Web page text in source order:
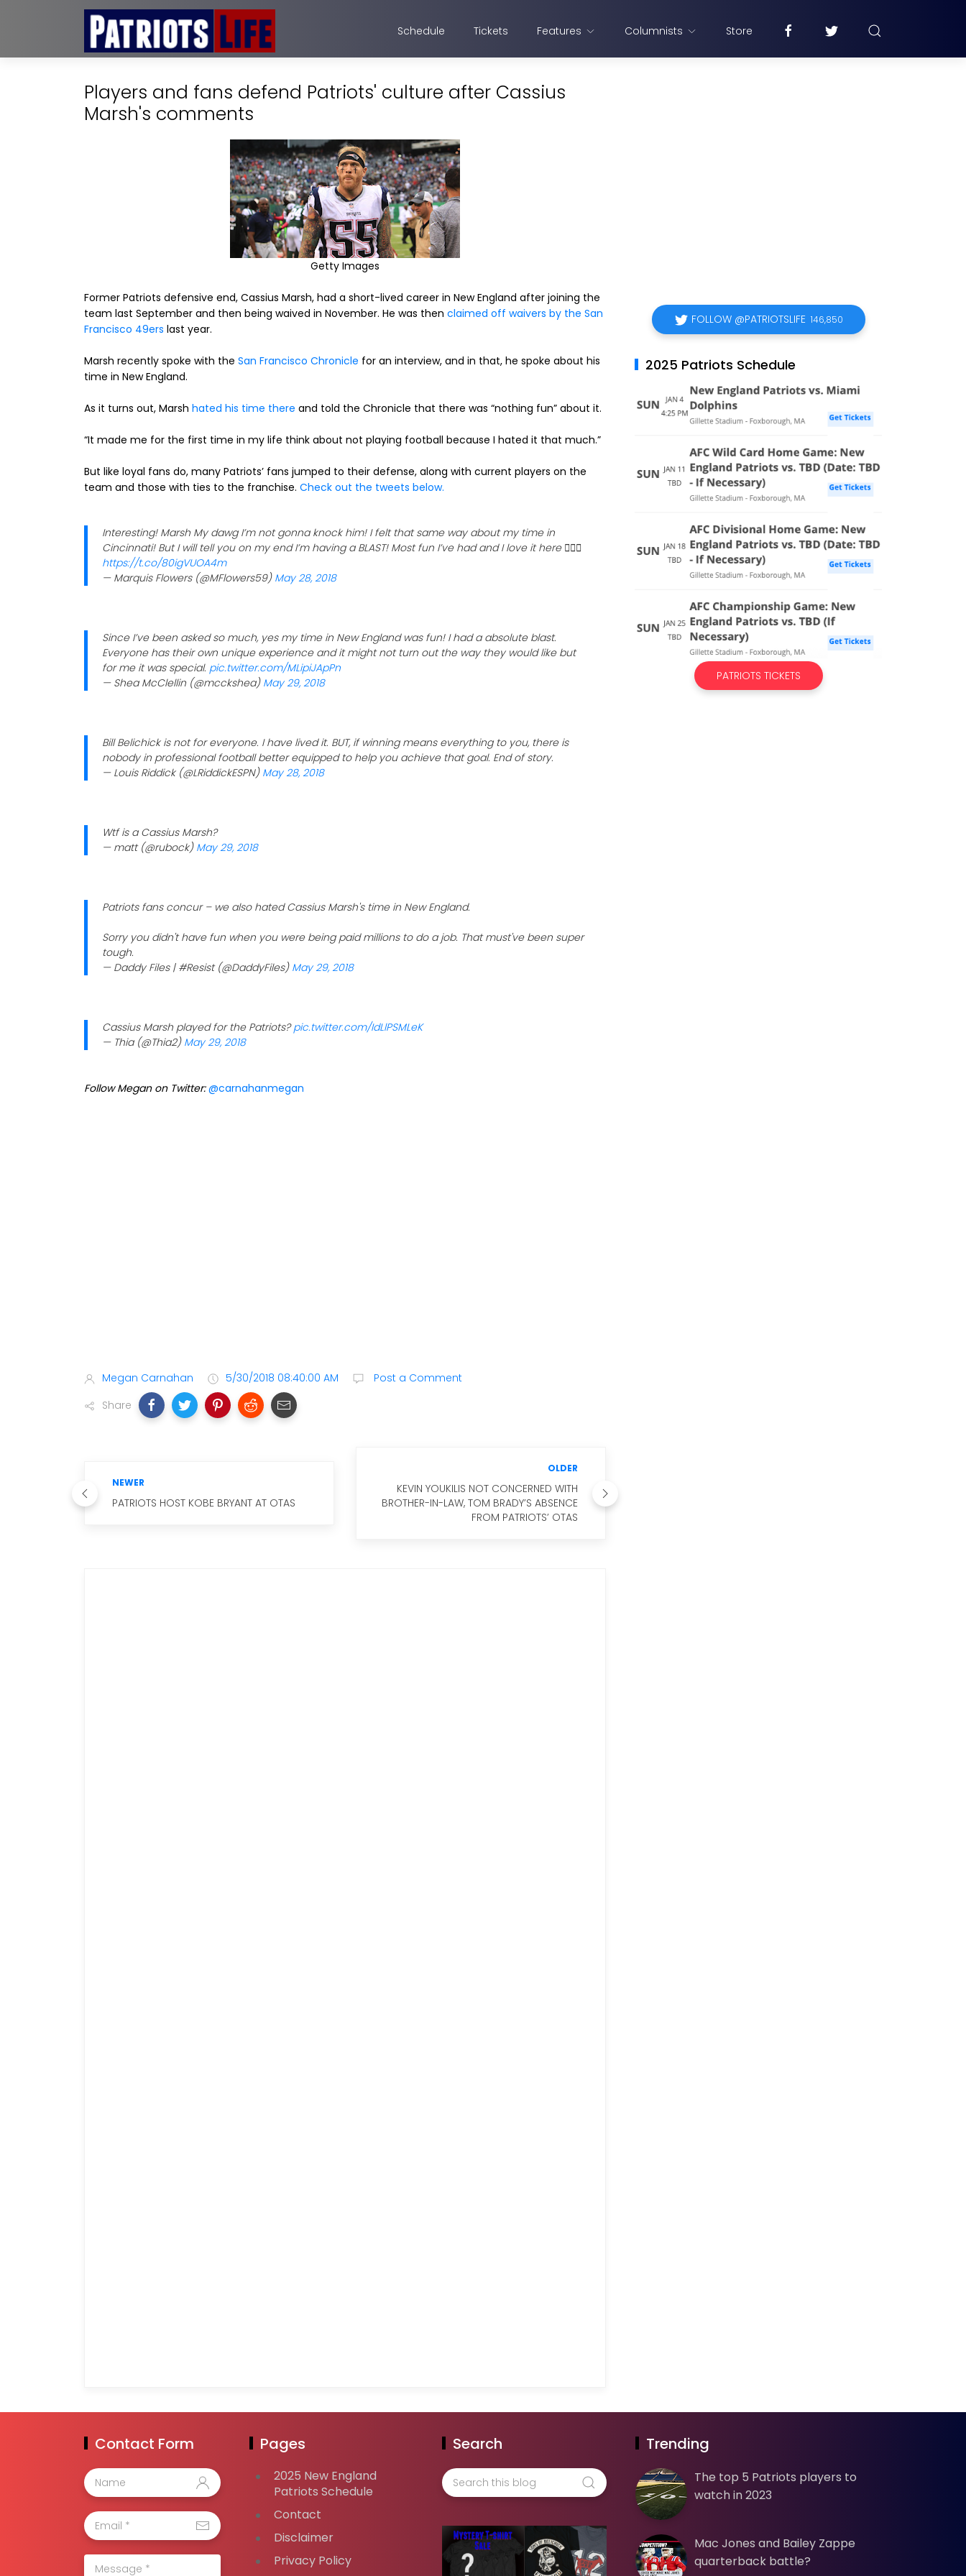
Schedule Tickets Features Columnists Store
Players and fans defend Patriots' culture after Cassius
Marsh's comments
Getty Images
Former Patriots defensive end, Cassius Marsh, had a short-lived career in New England after joining the
team last September and then being waived in November. He was then claimed off waivers by the San
Francisco 49ers last year.
Marsh recently spoke with the San Francisco Chronicle for an interview, and in that, he spoke about his
time in New England.
As it turns out, Marsh hated his time there and told the Chronicle that there was “nothing fun” about it.
“It made me for the first time in my life think about not playing football because I hated it that much.”
But like loyal fans do, many Patriots’ fans jumped to their defense, along with current players on the
team and those with ties to the franchise. Check out the tweets below.
Interesting! Marsh My dawg I’m not gonna knock him! I felt that same way about my time in
Cincinnati! But I will tell you on my end I’m having a BLAST! Most fun I’ve had and I love it here 🤷🏾‍♂️
https://t.co/80igVUOA4m
— Marquis Flowers (@MFlowers59) May 28, 2018
Since I’ve been asked so much, yes my time in New England was fun! I had a absolute blast.
Everyone has their own unique experience and it might not turn out the way they would like but
for me it was special. pic.twitter.com/MLipiJApPn
— Shea McClellin (@mcckshea) May 29, 2018
Bill Belichick is not for everyone. I have lived it. BUT, if winning means everything to you, there is
nobody in professional football better equipped to help you achieve that goal. End of story.
— Louis Riddick (@LRiddickESPN) May 28, 2018
Wtf is a Cassius Marsh?
— matt (@rubock) May 29, 2018
Patriots fans concur – we also hated Cassius Marsh's time in New England.
Sorry you didn't have fun when you were being paid millions to do a job. That must've been super
tough.
— Daddy Files | #Resist (@DaddyFiles) May 29, 2018
Cassius Marsh played for the Patriots?pic.twitter.com/IdLlPSMLeK
— Thia (@Thia2) May 29, 2018
Follow Megan on Twitter:@carnahanmegan
Megan Carnahan 5/30/2018 08:40:00 AM
Post a Comment
Share
NEWER
PATRIOTS HOST KOBE BRYANT AT OTAS
OLDER
KEVIN YOUKILIS NOT CONCERNED WITH
BROTHER-IN-LAW, TOM BRADY’S ABSENCE
FROM PATRIOTS’ OTAS
FOLLOW @PATRIOTSLIFE 146,850
2025 Patriots Schedule
PATRIOTS TICKETS
Contact Form Pages
2025 New England
Patriots Schedule
Contact
Disclaimer
Privacy Policy
Search Trending
The top 5 Patriots players to
watch in 2023
Mac Jones and Bailey Zappe
quarterback battle?